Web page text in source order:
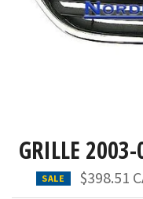
GRILLE
SALE $398.51